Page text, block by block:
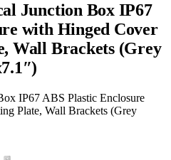
Junction Box IP67
with Hinged Cover
Wall Brackets (Grey
IP67 ABS Plastic Enclosure
Plate, Wall Brackets (Grey